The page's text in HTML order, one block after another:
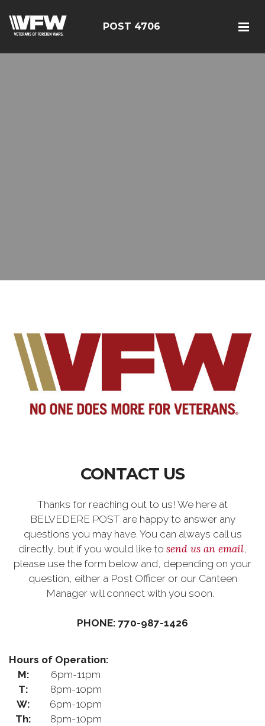
POST 4706
CONTACT US
Thanks for reaching out to us! We here at
BELVEDERE POST are happy to answer any
questions you may have. You can always call us
directly, but if you would like to send us an email,
please use the form below and, depending on your
question, either a Post Officer or our Canteen
Manager will connect with you soon.
PHONE: 770-987-1426
Hours of Operation:
M:
6pm-11pm
T:
8pm-10pm
W:
6pm-10pm
Th:
8pm-10pm